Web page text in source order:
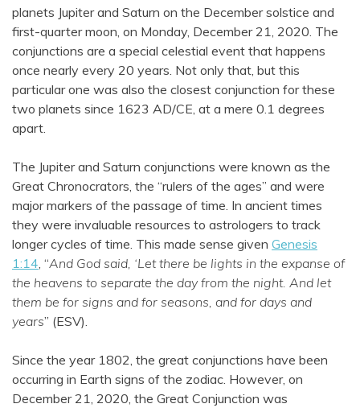
planets Jupiter and Saturn on the December solstice and
first-quarter moon, on Monday, December 21, 2020. The
conjunctions are a special celestial event that happens
once nearly every 20 years. Not only that, but this
particular one was also the closest conjunction for these
two planets since 1623 AD/CE, at a mere 0.1 degrees
apart.
The Jupiter and Saturn conjunctions were known as the
Great Chronocrators, the “rulers of the ages” and were
major markers of the passage of time. In ancient times
they were invaluable resources to astrologers to track
longer cycles of time. This made sense given Genesis
1:14, “And God said, ‘Let there be lights in the expanse of
the heavens to separate the day from the night. And let
them be for signs and for seasons, and for days and
years” (ESV).
Since the year 1802, the great conjunctions have been
occurring in Earth signs of the zodiac. However, on
December 21, 2020, the Great Conjunction was